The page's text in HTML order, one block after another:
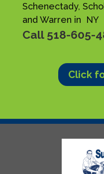
Schenectady,
and Warren in NY
Call 518-605-
Click